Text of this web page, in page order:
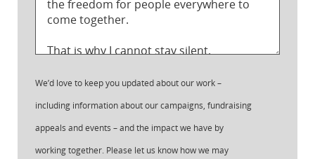
We’d love to keep you updated about our work –
including information about our campaigns, fundraising
appeals and events – and the impact we have by
working together. Please let us know how we may